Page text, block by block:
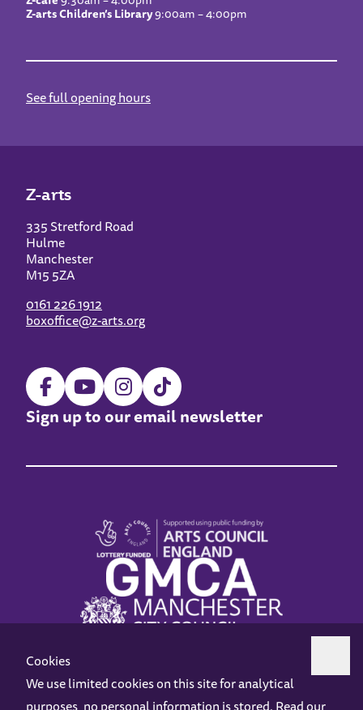
Z-arts Children’s Library9:00am – 4:00pm
See full opening hours
Z-arts
335 Stretford Road
Hulme
Manchester
M15 5ZA
0161 226 1912
boxoffice@z-arts.org
Sign up to our email newsletter
Cookies
We use limited cookies on this site for analytical